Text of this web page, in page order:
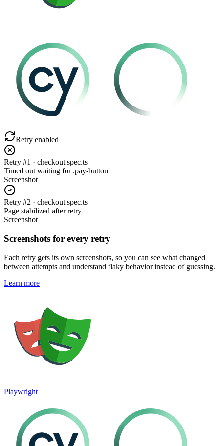
Retry enabled
Retry #1 · checkout.spec.ts
Timed out waiting for .pay-button
Screenshot
Retry #2 · checkout.spec.ts
Page stabilized after retry
Screenshot
Screenshots for every retry
Each retry gets its own screenshots, so you can see what changed
between attempts and understand flaky behavior instead of guessing.
Learn more
Playwright